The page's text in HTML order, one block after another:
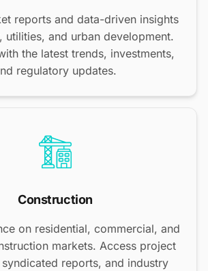
reports and data-driven insights
utilities, and urban development.
the latest trends, investments,
regulatory updates.
Construction
on residential, commercial, and
markets. Access project
reports, and industry